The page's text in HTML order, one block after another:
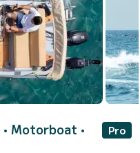
• Motorboat •
Pro